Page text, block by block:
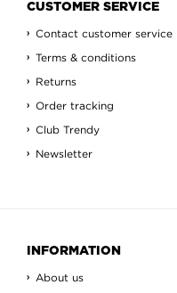
CUSTOMER SERVICE
Contact customer service
Terms & conditions
Returns
Order tracking
Club Trendy
Newsletter
INFORMATION
About us